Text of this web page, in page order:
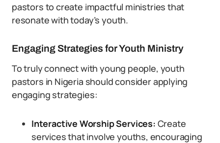
pastors to create impactful ministries that
resonate with today’s youth.
Engaging Strategies for Youth Ministry
To truly connect with young people, youth
pastors in Nigeria should consider applying
engaging strategies:
Interactive Worship Services: Create
services that involve youths, encouraging